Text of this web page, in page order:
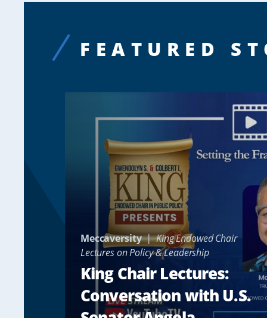
FEATURED
Meccaversity
King Endowed Chair
Lectures on Policy & Leadership
King Chair Lectures:
Conversation with U.S.